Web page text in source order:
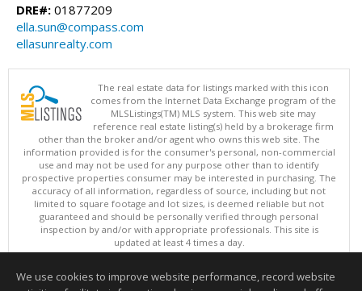
DRE#: 01877209
ella.sun@compass.com
ellasunrealty.com
The real estate data for listings marked with this icon
comes from the Internet Data Exchange program of the
MLSListings(TM) MLS system. This web site may
reference real estate listing(s) held by a brokerage firm
other than the broker and/or agent who owns this web site. The
information provided is for the consumer's personal, non-commercial
use and may not be used for any purpose other than to identify
prospective properties consumer may be interested in purchasing. The
accuracy of all information, regardless of source, including but not
limited to square footage and lot sizes, is deemed reliable but not
guaranteed and should be personally verified through personal
inspection by and/or with appropriate professionals. This site is
updated at least 4 times a day.
Copyright © MLSListings Inc. 2026. All rights reserved
This content last updated on 08/07/2026 03:22 PM.
We use cookies to improve website performance, record website